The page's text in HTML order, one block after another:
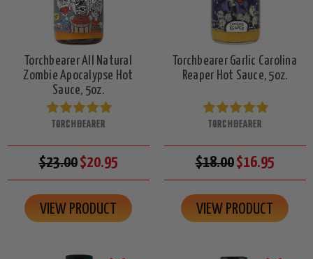
Torchbearer All Natural
Zombie Apocalypse Hot
Sauce, 5oz.
TORCHBEARER
$23.00$20.95
VIEW PRODUCT
Torchbearer Garlic Carolina
Reaper Hot Sauce, 5oz.
TORCHBEARER
$18.00$16.95
VIEW PRODUCT